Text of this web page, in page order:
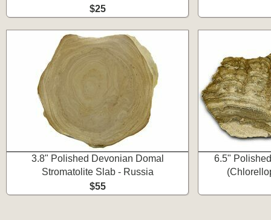
$25
3.8" Polished Devonian Domal
Stromatolite Slab - Russia
$55
6.5"